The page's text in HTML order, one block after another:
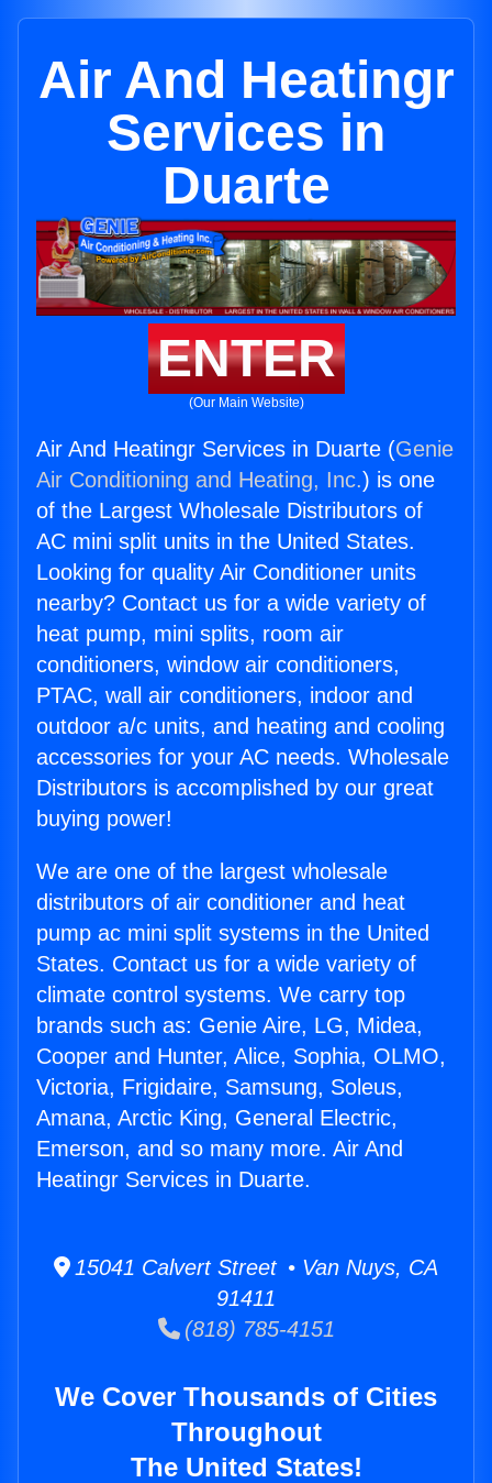
Air And Heatingr
Services in
Duarte
ENTER
(Our Main Website)
Air And Heatingr Services in Duarte (Genie
Air Conditioning and Heating, Inc.) is one
of the Largest Wholesale Distributors of
AC mini split units in the United States.
Looking for quality Air Conditioner units
nearby? Contact us for a wide variety of
heat pump, mini splits, room air
conditioners, window air conditioners,
PTAC, wall air conditioners, indoor and
outdoor a/c units, and heating and cooling
accessories for your AC needs. Wholesale
Distributors is accomplished by our great
buying power!
We are one of the largest wholesale
distributors of air conditioner and heat
pump ac mini split systems in the United
States. Contact us for a wide variety of
climate control systems. We carry top
brands such as: Genie Aire, LG, Midea,
Cooper and Hunter, Alice, Sophia, OLMO,
Victoria, Frigidaire, Samsung, Soleus,
Amana, Arctic King, General Electric,
Emerson, and so many more. Air And
Heatingr Services in Duarte.
15041 Calvert Street • Van Nuys, CA
91411
(818) 785-4151
We Cover Thousands of Cities
Throughout
The United States!